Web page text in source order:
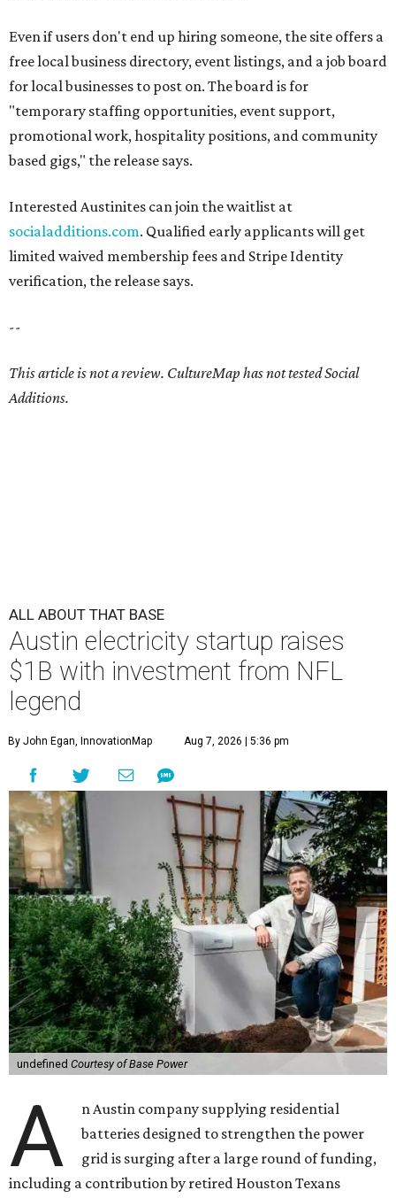
Even if users don't end up hiring someone, the site offers a
free local business directory, event listings, and a job board
for local businesses to post on. The board is for
"temporary staffing opportunities, event support,
promotional work, hospitality positions, and community
based gigs," the release says.
Interested Austinites can join the waitlist at
socialadditions.com. Qualified early applicants will get
limited waived membership fees and Stripe Identity
verification, the release says.
--
This article is not a review. CultureMap has not tested Social
Additions.
ALL ABOUT THAT BASE
Austin electricity startup raises
$1B with investment from NFL
legend
By John Egan, InnovationMap Aug 7, 2026 | 5:36 pm
undefined Courtesy of Base Power
A
n Austin company supplying residential
batteries designed to strengthen the power
grid is surging after a large round of funding,
including a contribution by retired Houston Texans